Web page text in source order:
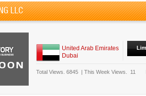
LLC
United Arab Emirates
Dubai
Total Views. 6845 | This Week Views. 11